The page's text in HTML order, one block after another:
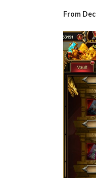
From